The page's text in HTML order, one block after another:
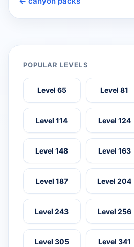
POPULAR LEVELS
Level 65 Level 81
Level 114 Level 124
Level 148 Level 163
Level 187 Level 204
Level 243 Level 256
Level 305 Level 341